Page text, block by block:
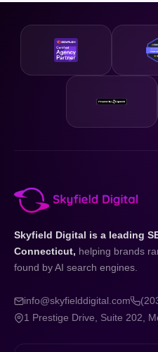
so whether you are just
accelerate existing growth,
business and your budget.
Skyfield Digital is a leading
Connecticut, helping brands
found by AI search engines.
info@skyfielddigital.com
1 Prestige Drive, Suite 202,